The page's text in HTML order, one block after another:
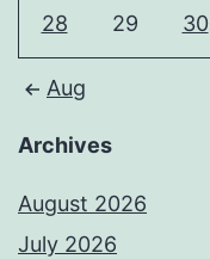
28 29 30
Aug
Archives
August 2026
July 2026